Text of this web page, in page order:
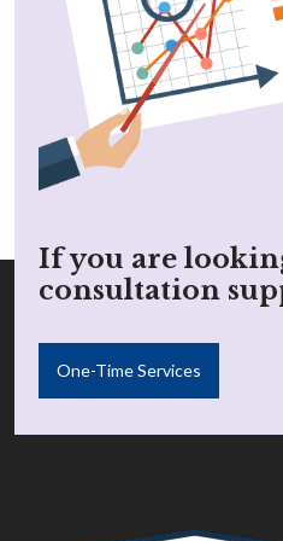
If you are
consultation
One-Time Services